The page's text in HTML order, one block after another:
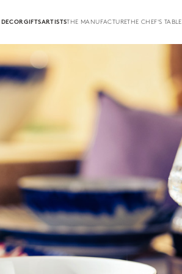
GIFTSARTISTSTHE MANUFACTURETHE CHEF'S TABLE